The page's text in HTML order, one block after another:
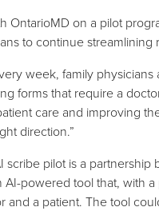
OntarioMD on a pilot
to continue
week, family
forms that require a
care and improving
direction.”
scribe pilot is a
AI-powered tool that, with
and a patient. The tool